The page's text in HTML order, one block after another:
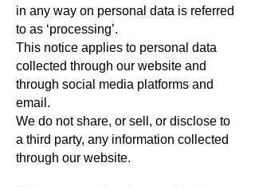
in any way on personal data is referred
to as ‘processing’.
This notice applies to personal data
collected through our website and
through social media platforms and
email.
We do not share, or sell, or disclose to
a third party, any information collected
through our website.